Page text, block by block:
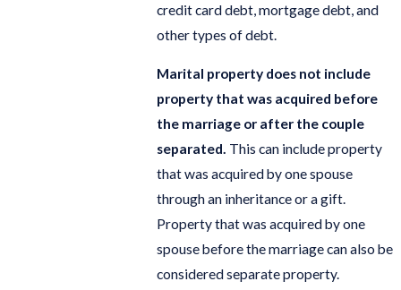
credit card debt, mortgage debt, and
other types of debt.
Marital property does not include
property that was acquired before
the marriage or after the couple
separated. This can include property
that was acquired by one spouse
through an inheritance or a gift.
Property that was acquired by one
spouse before the marriage can also be
considered separate property.